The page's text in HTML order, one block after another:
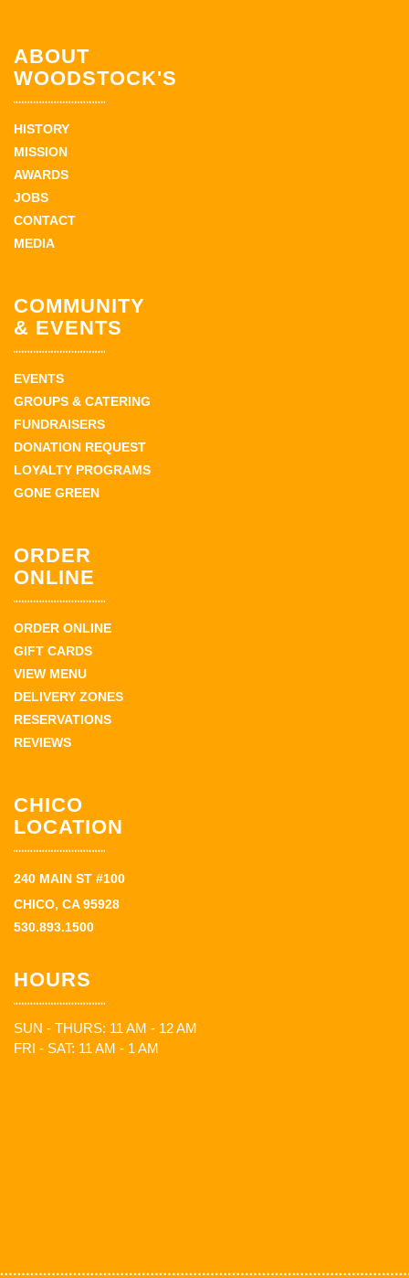
ABOUT
WOODSTOCK'S
HISTORY
MISSION
AWARDS
JOBS
CONTACT
MEDIA
COMMUNITY
& EVENTS
EVENTS
GROUPS & CATERING
FUNDRAISERS
DONATION REQUEST
LOYALTY PROGRAMS
GONE GREEN
ORDER
ONLINE
ORDER ONLINE
GIFT CARDS
VIEW MENU
DELIVERY ZONES
RESERVATIONS
REVIEWS
CHICO
LOCATION
240 MAIN ST #100
CHICO, CA 95928
530.893.1500
HOURS
SUN - THURS: 11 AM - 12 AM
FRI - SAT: 11 AM - 1 AM